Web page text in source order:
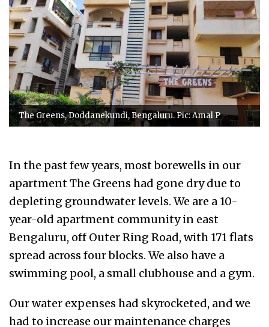
The Greens, Doddanekundi, Bengaluru. Pic: Amal P
In the past few years, most borewells in our
apartment The Greens had gone dry due to
depleting groundwater levels. We are a 10-
year-old apartment community in east
Bengaluru, off Outer Ring Road, with 171 flats
spread across four blocks. We also have a
swimming pool, a small clubhouse and a gym.
Our water expenses had skyrocketed, and we
had to increase our maintenance charges